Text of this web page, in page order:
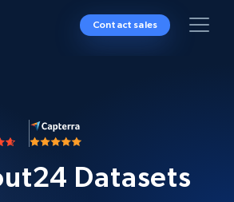
Contact sales
Datasets